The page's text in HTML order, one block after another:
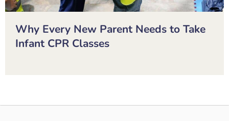
Why Every New Parent Needs to Take
Infant CPR Classes